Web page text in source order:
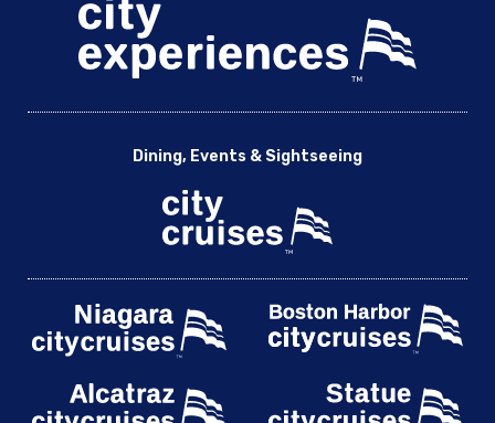
Dining, Events & Sightseeing